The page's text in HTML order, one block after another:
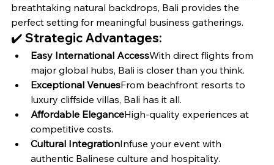
breathtaking natural backdrops, Bali provides the
perfect setting for meaningful business gatherings.
✔️ Strategic Advantages:
Easy International AccessWith direct flights from
major global hubs, Bali is closer than you think.
Exceptional VenuesFrom beachfront resorts to
luxury cliffside villas, Bali has it all.
Affordable EleganceHigh-quality experiences at
competitive costs.
Cultural IntegrationInfuse your event with
authentic Balinese culture and hospitality.